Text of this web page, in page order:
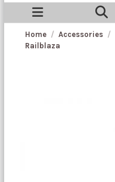
Home Accessories
Railblaza